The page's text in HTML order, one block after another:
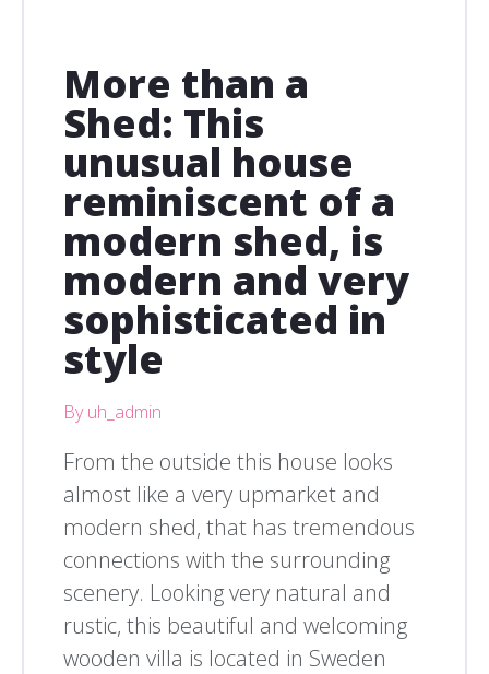
More than a
Shed: This
unusual house
reminiscent of a
modern shed, is
modern and very
sophisticated in
style
By uh_admin
From the outside this house looks
almost like a very upmarket and
modern shed, that has tremendous
connections with the surrounding
scenery. Looking very natural and
rustic, this beautiful and welcoming
wooden villa is located in Sweden